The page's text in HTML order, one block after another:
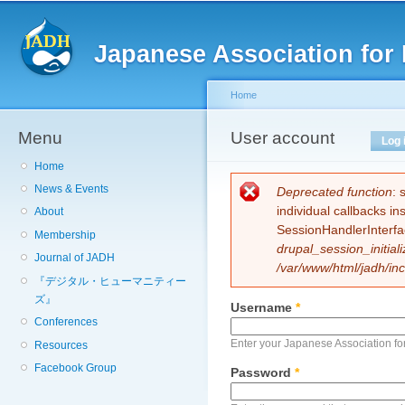
Japanese Association
Menu
Home
News & Events
About
Membership
Journal of JADH
『デジタル・ヒューマニティー
ズ』
Conferences
Resources
Facebook Group
You are here
Home
User account
Primary tabs Log
Error message
Deprecated function:
individual callbacks
/var/www/html/jadh/
Username *
Enter your Japanese Association
Password *